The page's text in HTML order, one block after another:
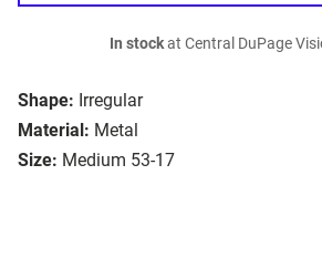
Shape: Irregular
Material: Metal
Size: Medium 53-17
In stockat Central DuPage